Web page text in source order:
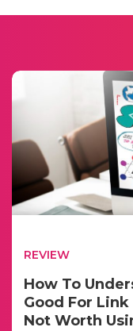
REVIEW
How To
Good For
Not Worth